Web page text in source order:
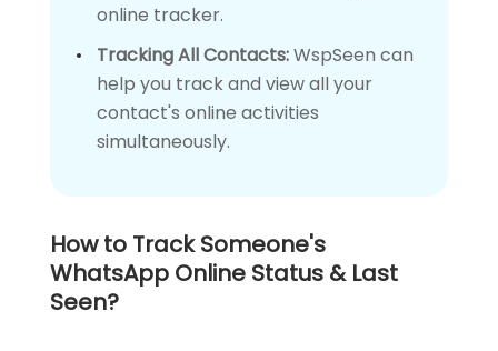
online tracker.
Tracking All Contacts:WspSeen can
help you track and view all your
contact's online activities
simultaneously.
How to Track Someone's
WhatsApp Online Status & Last
Seen?